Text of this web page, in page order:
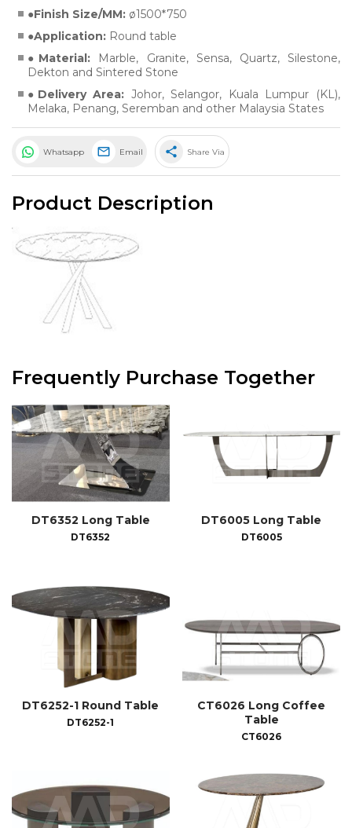
Finish Size/MM: ø1500*750
Application: Round table
Material: Marble, Granite, Sensa, Quartz,Silestone,
Dekton and Sintered Stone
Delivery Area: Johor, Selangor, Kuala Lumpur (KL),
Melaka, Penang, Seremban and other Malaysia States
Whatsapp Email share Share Via
Product Description
Frequently Purchase Together
DT6352 Long Table
DT6352
DT6005 Long Table
DT6005
DT6252-1 Round Table
DT6252-1
CT6026 Long Coffee
Table
CT6026